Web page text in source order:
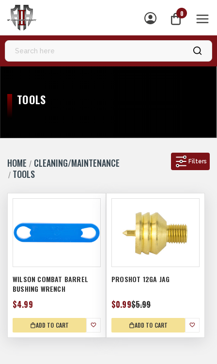
0
TOOLS
Filters
HOME
CLEANING/MAINTENANCE
TOOLS
WILSON COMBAT BARREL
BUSHING WRENCH
$4.99
ADD TO CART
PROSHOT 12GA JAG
$5.99
$0.99
ADD TO CART